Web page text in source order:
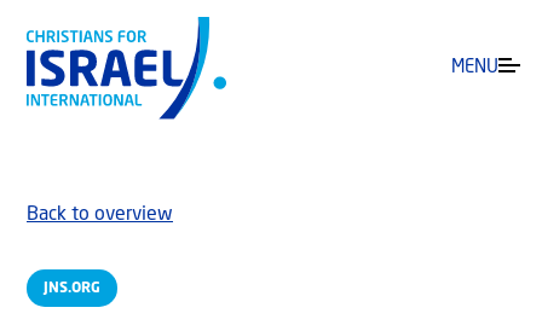
MENU
JNS.ORG
Back to overview